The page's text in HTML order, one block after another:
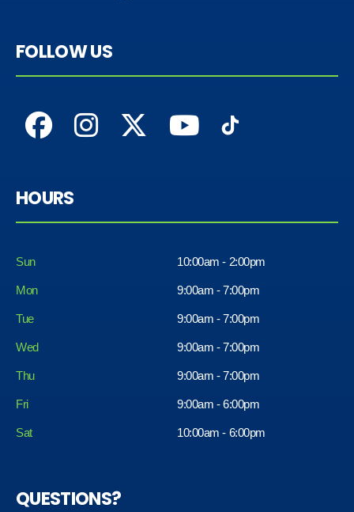
FOLLOW US
HOURS
Sun 10:00am - 2:00pm
Mon 9:00am - 7:00pm
Tue 9:00am - 7:00pm
Wed 9:00am - 7:00pm
Thu 9:00am - 7:00pm
Fri
Sat
9:00am - 6:00pm
10:00am - 6:00pm
QUESTIONS?